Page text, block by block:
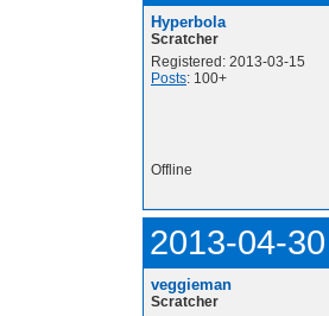
Hyperbola
Scratcher
Registered: 2013-03-15
Posts: 100+
Offline
2013-04-
veggieman
Scratcher